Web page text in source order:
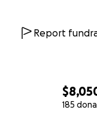
185
Report